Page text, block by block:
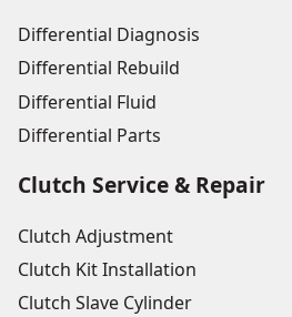
Differential Diagnosis
Differential Rebuild
Differential Fluid
Differential Parts
Clutch Service & Repair
Clutch Adjustment
Clutch Kit Installation
Clutch Slave Cylinder